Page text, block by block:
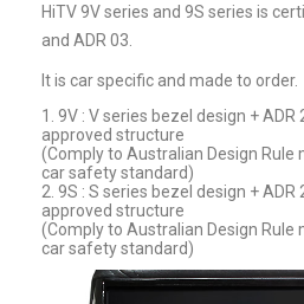
HiTV 9V series and 9S series is
and ADR 03.
It is car specific and made to order.
1. 9V : V series bezel design + ADR
approved structure
(Comply to Australian Design Rule
car safety standard)
2. 9S : S series bezel design + ADR
approved structure
(Comply to Australian Design Rule
car safety standard)